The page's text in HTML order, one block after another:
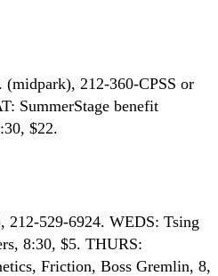
212-360-CPSS or
SummerStage benefit
$22.
212-529-6924. WEDS: Tsing
8:30, $5. THURS:
Friction, Boss Gremlin, 8,